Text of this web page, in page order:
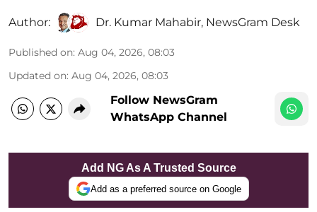
Author: Dr. Kumar Mahabir, NewsGram Desk
Published on: Aug 04, 2026, 08:03
Updated on: Aug 04, 2026, 08:03
Follow NewsGram
WhatsApp Channel
Add NG As A Trusted Source
Add as a preferred source on Google